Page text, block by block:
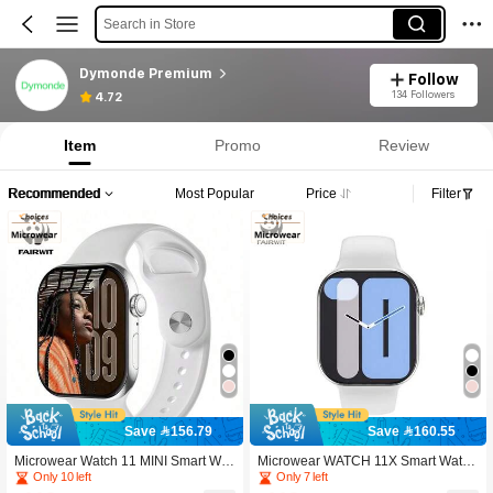
Search in Store
Dymonde Premium
4.72
Follow
134 Followers
Item Promo Review
Recommended Most Popular Price Filter
Save 156.79
Microwear Watch 11 MINI Smart Wat
ch, 1.85" Color AMOLED Display, 23
Only 10 left
Save 160.55
Microwear WATCH 11X Smart Watc
h, 2.08" HD Display, Bluetooth Callin
Only 7 left